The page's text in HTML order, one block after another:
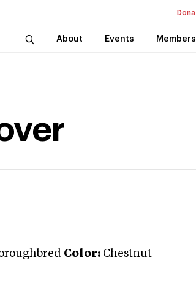
About Events
Color: Chestnut